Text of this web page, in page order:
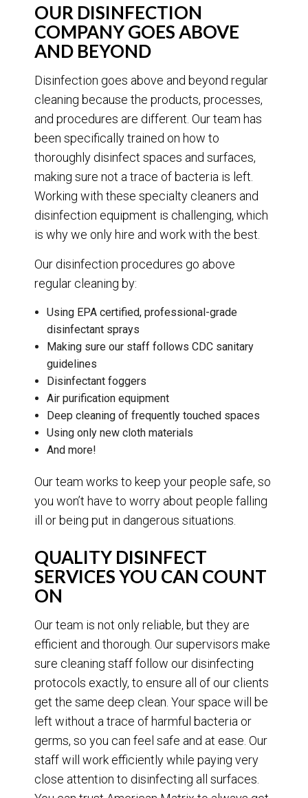
OUR DISINFECTION
COMPANY GOES ABOVE
AND BEYOND
Disinfection goes above and beyond regular
cleaning because the products, processes,
and procedures are different. Our team has
been specifically trained on how to
thoroughly disinfect spaces and surfaces,
making sure not a trace of bacteria is left.
Working with these specialty cleaners and
disinfection equipment is challenging, which
is why we only hire and work with the best.
Our disinfection procedures go above
regular cleaning by:
Using EPA certified, professional-grade
disinfectant sprays
Making sure our staff follows CDC sanitary
guidelines
Disinfectant foggers
Air purification equipment
Deep cleaning of frequently touched spaces
Using only new cloth materials
And more!
Our team works to keep your people safe, so
you won’t have to worry about people falling
ill or being put in dangerous situations.
QUALITY DISINFECT
SERVICES YOU CAN COUNT
ON
Our team is not only reliable, but they are
efficient and thorough. Our supervisors make
sure cleaning staff follow our disinfecting
protocols exactly, to ensure all of our clients
get the same deep clean. Your space will be
left without a trace of harmful bacteria or
germs, so you can feel safe and at ease. Our
staff will work efficiently while paying very
close attention to disinfecting all surfaces.